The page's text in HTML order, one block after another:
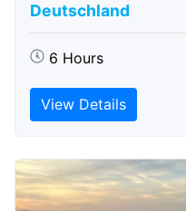
Deutschland
6 Hours
View Details